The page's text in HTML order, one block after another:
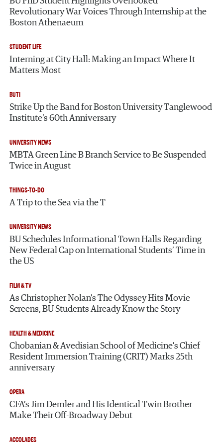
Revolutionary War Voices Through Internship at the
Boston Athenaeum
STUDENT LIFE
Interning at City Hall: Making an Impact Where It
Matters Most
BUTI
Strike Up the Band for Boston University Tanglewood
Institute’s 60th Anniversary
UNIVERSITY NEWS
MBTA Green Line B Branch Service to Be Suspended
Twice in August
THINGS-TO-DO
A Trip to the Sea via the T
UNIVERSITY NEWS
BU Schedules Informational Town Halls Regarding
New Federal Cap on International Students’ Time in
the US
FILM & TV
As Christopher Nolan’s The Odyssey Hits Movie
Screens, BU Students Already Know the Story
HEALTH & MEDICINE
Chobanian & Avedisian School of Medicine’s Chief
Resident Immersion Training (CRIT) Marks 25th
anniversary
OPERA
CFA’s Jim Demler and His Identical Twin Brother
Make Their Off-Broadway Debut
ACCOLADES